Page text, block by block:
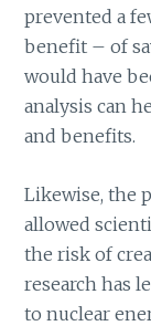
prevented a
benefit – of
would have
analysis can
and benefits.
Likewise, the
allowed
the risk of
research has
to nuclear